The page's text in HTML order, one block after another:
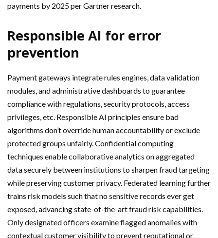
payments by 2025 per Gartner research.
Responsible AI for error
prevention
Payment gateways integrate rules engines, data validation
modules, and administrative dashboards to guarantee
compliance with regulations, security protocols, access
privileges, etc. Responsible AI principles ensure bad
algorithms don’t override human accountability or exclude
protected groups unfairly. Confidential computing
techniques enable collaborative analytics on aggregated
data securely between institutions to sharpen fraud targeting
while preserving customer privacy. Federated learning further
trains risk models such that no sensitive records ever get
exposed, advancing state-of-the-art fraud risk capabilities.
Only designated officers examine flagged anomalies with
contextual customer visibility to prevent reputational or